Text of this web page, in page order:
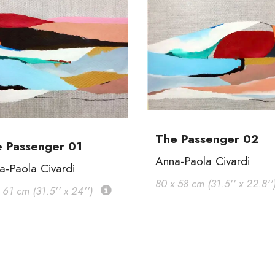
Passenger 01
Paola Civardi
61 cm (31.5'' x 24'')
The Passenger 02
Anna-Paola Civardi
80 x 58 cm (31.5'' x